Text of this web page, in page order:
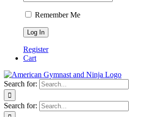
Remember Me
Register
Cart
Search for:
Search for: